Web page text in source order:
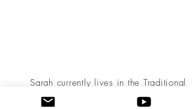
Sarah currently lives in the Traditional
Territories of the Coahuiltecan, Ndé
Kónitsąąíí Gokíyaa (Lipan Apache), Esto’k